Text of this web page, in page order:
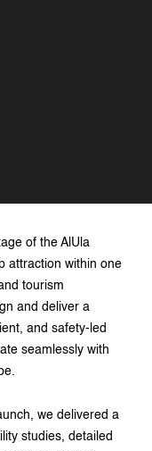
of the AlUla
attraction within one
tourism
and deliver a
and safety-led
seamlessly with
we delivered a
studies, detailed